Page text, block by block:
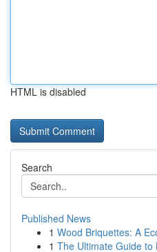
HTML is disabled
Search
Published News
1 Wood Briquettes: A
1 The Ultimate Guide to